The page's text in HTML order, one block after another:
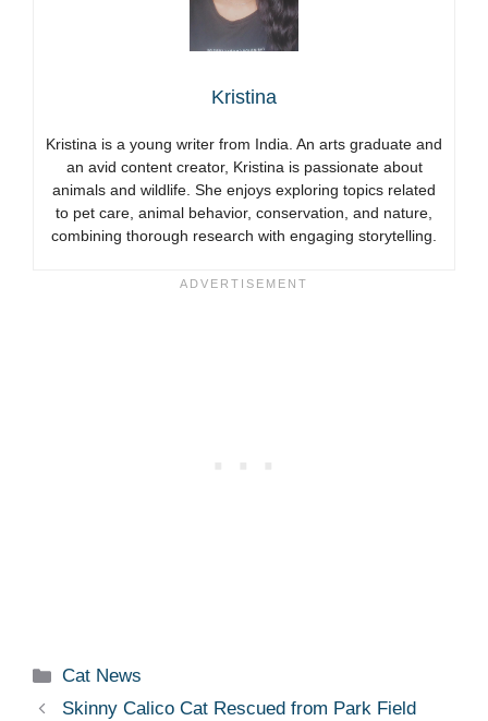
Kristina
Kristina is a young writer from India. An arts graduate and
an avid content creator, Kristina is passionate about
animals and wildlife. She enjoys exploring topics related
to pet care, animal behavior, conservation, and nature,
combining thorough research with engaging storytelling.
Categories
Cat News
Skinny Calico Cat Rescued from Park Field